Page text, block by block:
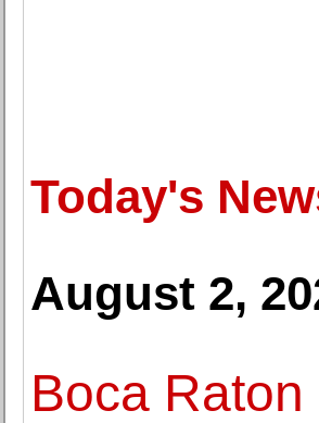
Today's
August 2,
Boca